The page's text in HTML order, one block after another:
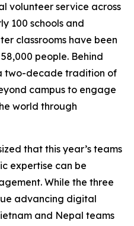
volunteer service across
100 schools and
classrooms have been
people. Behind
two-decade tradition of
campus to engage
world through
that this year’s teams
expertise can be
While the three
advancing digital
and Nepal teams